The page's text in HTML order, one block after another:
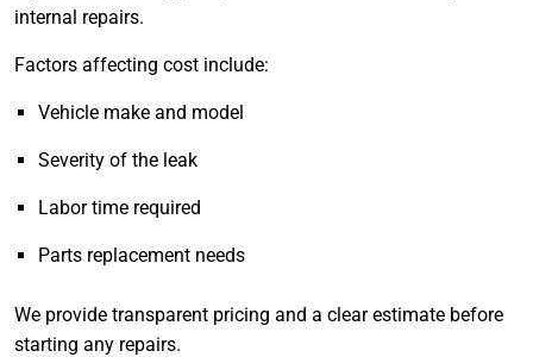
internal repairs.
Factors affecting cost include:
Vehicle make and model
Severity of the leak
Labor time required
Parts replacement needs
We provide transparent pricing and a clear estimate before
starting any repairs.